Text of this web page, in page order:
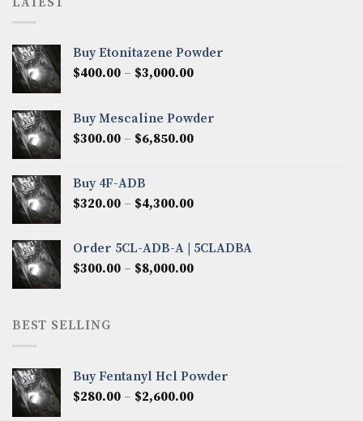
Buy Etonitazene Powder
$400.00 – $3,000.00Price
through
$3,000.00
Buy Mescaline Powder
$300.00 – $6,850.00Price
$6,850.00
Buy 4F-ADB
$320.00 – $4,300.00Price
through
$4,300.00
Order 5CL-ADB-A | 5CLADBA
$300.00 – $8,000.00Price
BEST SELLING
Buy Fentanyl Hcl Powder
$280.00 – $2,600.00Price